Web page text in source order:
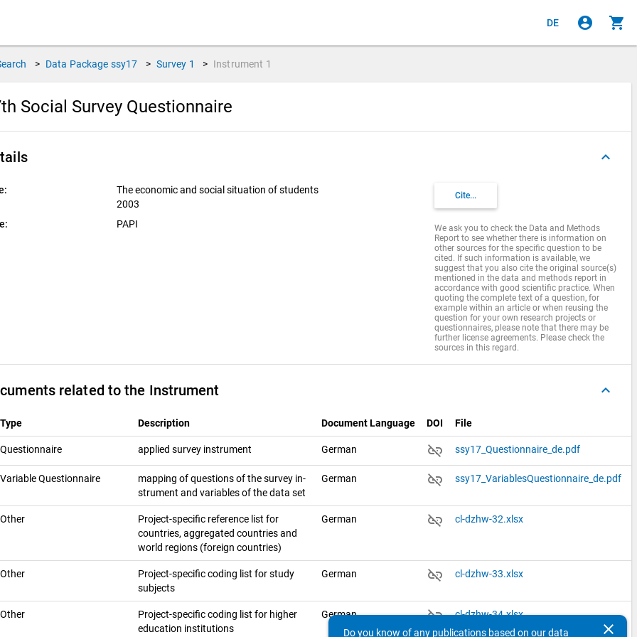
DE account_circle shopping_cart
> Data Package ssy17 > Survey 1 > Instrument 1
Social Survey Questionnaire
keyboard_arrow_up
The economic and social situation of students
2003
PAPI
Cite...
We ask you to check the Data and Methods
Report to see whether there is information on
other sources for the specific question to be
cited. If such information is available, we
suggest that you also cite the original source(s)
mentioned in the data and methods report in
accordance with good scientific practice. When
quoting the complete text of a question, for
example within an article or when reusing the
question for your own research projects or
questionnaires, please note that there may be
further license agreements. Please check the
sources in this regard.
related to the Instrument keyboard_arrow_up
Type Description Document Language DOI File
Questionnaire ap­plied sur­vey in­stru­ment German link_off ssy17_Questionnaire_de.pdf
Variable Questionnaire
map­ping of ques­tions of the sur­vey in­
stru­ment and vari­ables of the data set
German link_off ssy17_VariablesQuestionnaire_de.pdf
Other
Project-specific reference list for
countries, aggregated countries and
world regions (foreign countries)
German link_off cl-dzhw-32.xlsx
Other
Project-specific coding list for study
subjects
German link_off cl-dzhw-33.xlsx
Other
Project-specific coding list for higher
education institutions
German link_off cl-dzhw-34.xlsx
clear
Do you know of any publications based on our data